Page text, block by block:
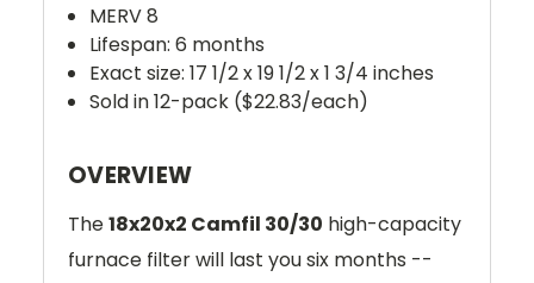
MERV 8
Lifespan: 6 months
Exact size: 17 1/2 x 19 1/2 x 1 3/4 inches
Sold in 12-pack ($22.83/each)
OVERVIEW
The18x20x2 Camfil 30/30 high-capacity
furnace filter will last you six months --